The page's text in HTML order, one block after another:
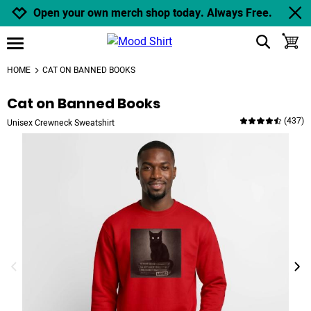
Jump to navigation
Jump to content
Increase contrast
Open your own merch shop today. Always Free.
open burgermenu show search
HOME CAT ON BANNED BOOKS
Cat on Banned Books
Unisex Crewneck Sweatshirt (437)
previous image